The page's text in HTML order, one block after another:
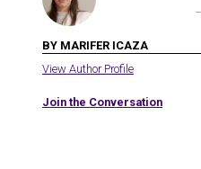
BY MARIFER ICAZA
View Author Profile
Join the Conversation